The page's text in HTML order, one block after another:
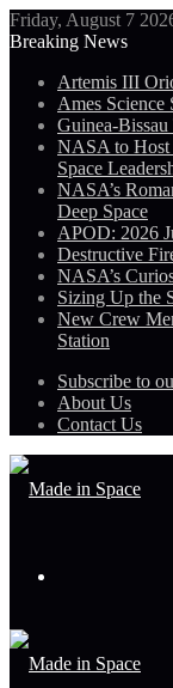
Friday, August 7
Breaking News
Artemis III
Ames Science
Guinea-
NASA to Host
Space
NASA’s
Deep Space
APOD: 2026
Destructive
NASA’s
Sizing Up the
New Crew
Station
Subscribe to
About Us
Contact Us